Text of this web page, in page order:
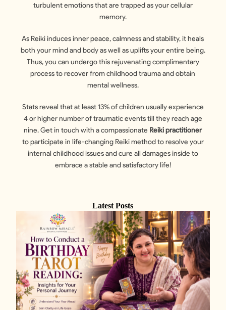
turbulent emotions that are trapped as your cellular
memory.
As Reiki induces inner peace, calmness and stability, it heals
both your mind and body as well as uplifts your entire being.
Thus, you can undergo this rejuvenating complimentary
process to recover from childhood trauma and obtain
mental wellness.
Stats reveal that at least 13% of children usually experience
4 or higher number of traumatic events till they reach age
nine. Get in touch with a compassionate Reiki practitioner
to participate in life-changing Reiki method to resolve your
internal childhood issues and cure all damages inside to
embrace a stable and satisfactory life!
Latest Posts